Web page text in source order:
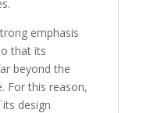
emphasis
that its
beyond the
For this reason,
design